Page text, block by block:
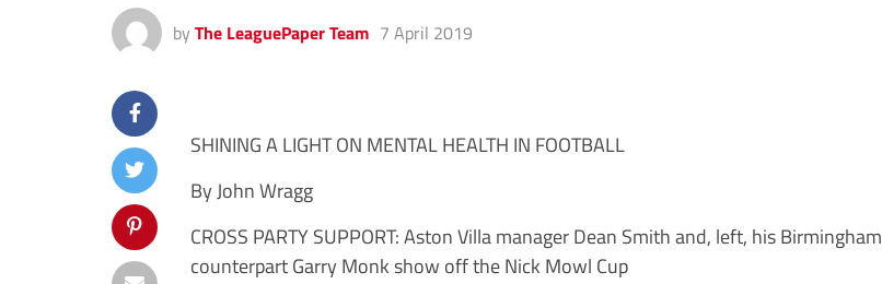
by The LeaguePaper Team 7 April 2019
SHINING A LIGHT ON MENTAL HEALTH IN FOOTBALL
By John Wragg
CROSS PARTY SUPPORT: Aston Villa manager Dean Smith and, left, his Birmingham
counterpart Garry Monk show off the Nick Mowl Cup